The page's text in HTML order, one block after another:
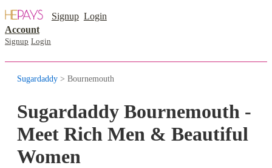
Signup Login
Account
Signup Login
Sugardaddy > Bournemouth
Sugardaddy Bournemouth -
Meet Rich Men & Beautiful
Women